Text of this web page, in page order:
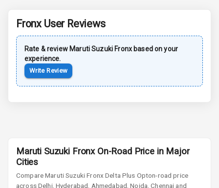
Sun Roof
Moon Roof
L E D D R Ls
L E D Headlights
Fronx User Reviews
Rate & review Maruti Suzuki Fronxbased on your
experience.
Write Review
Maruti Suzuki Fronx On-Road Price in Major
Cities
CompareMaruti Suzuki Fronx Delta Plus Opton-road price
across Delhi, Hyderabad, Ahmedabad, Noida, Chennai and